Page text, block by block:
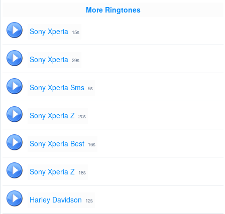
More Ringtones
Sony Xperia 15s
Sony Xperia 29s
Sony Xperia Sms 9s
Sony Xperia Z 20s
Sony Xperia Best 16s
Sony Xperia Z 18s
Harley Davidson 12s